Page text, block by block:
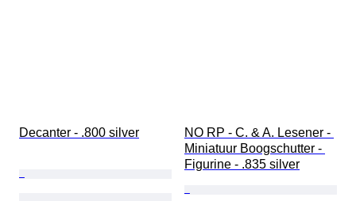
Decanter - .800 silver
NO RP - C. & A. Lesener -
Miniatuur Boogschutter -
Figurine - .835 silver